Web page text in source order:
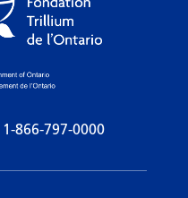
1-866-797-0000